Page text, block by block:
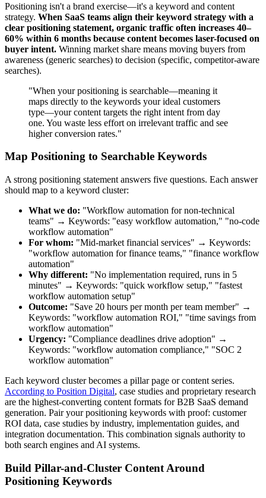
Positioning isn't a brand exercise—it's a keyword and content
strategy. When SaaS teams align their keyword strategy with a
clear positioning statement, organic traffic often increases 40–
60% within 6 months because content becomes laser-focused on
buyer intent. Winning market share means moving buyers from
awareness (generic searches) to decision (specific, competitor-aware
searches).
"When your positioning is searchable—meaning it
maps directly to the keywords your ideal customers
type—your content targets the right intent from day
one. You waste less effort on irrelevant traffic and see
higher conversion rates."
Map Positioning to Searchable Keywords
A strong positioning statement answers five questions. Each answer
should map to a keyword cluster:
What we do: "Workflow automation for non-technical
teams" → Keywords: "easy workflow automation," "no-code
workflow automation"
For whom: "Mid-market financial services" → Keywords:
"workflow automation for finance teams," "finance workflow
automation"
Why different: "No implementation required, runs in 5
minutes" → Keywords: "quick workflow setup," "fastest
workflow automation setup"
Outcome: "Save 20 hours per month per team member" →
Keywords: "workflow automation ROI," "time savings from
workflow automation"
Urgency: "Compliance deadlines drive adoption" →
Keywords: "workflow automation compliance," "SOC 2
workflow automation"
Each keyword cluster becomes a pillar page or content series.
According to Position Digital, case studies and proprietary research
are the highest-converting content formats for B2B SaaS demand
generation. Pair your positioning keywords with proof: customer
ROI data, case studies by industry, implementation guides, and
integration documentation. This combination signals authority to
both search engines and AI systems.
Build Pillar-and-Cluster Content Around
Positioning Keywords